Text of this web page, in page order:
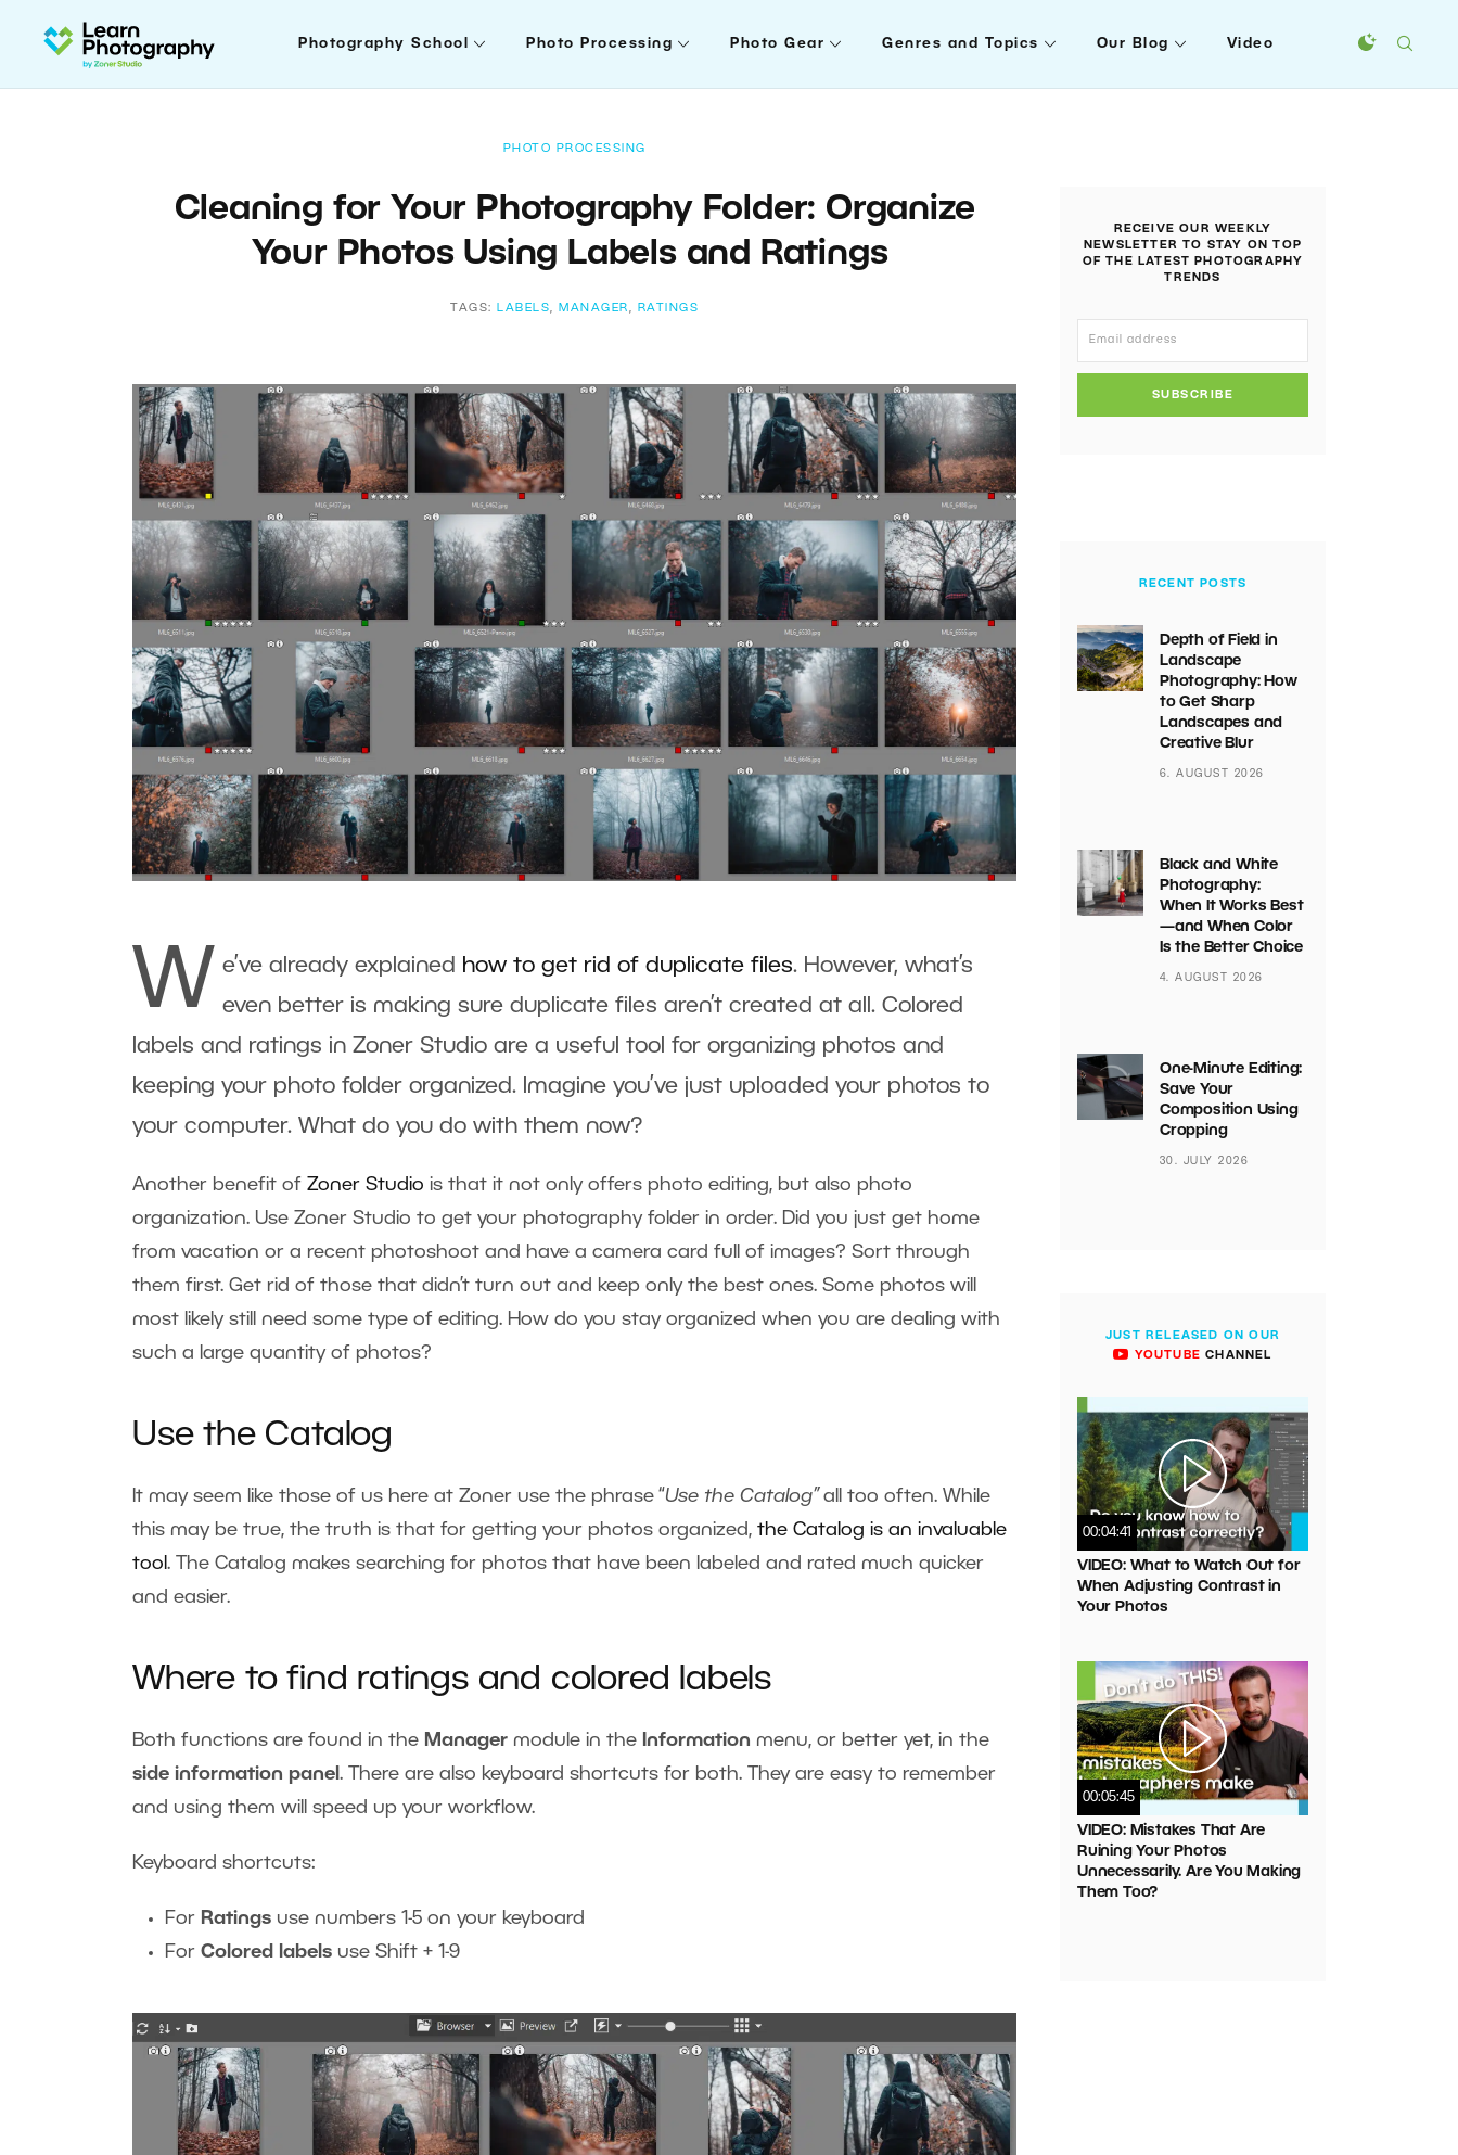
Photography School Photo Processing Photo Gear Genres and Topics Our Blog Video
PHOTO PROCESSING
Cleaning for Your Photography Folder: Organize
Your Photos Using Labels and Ratings
TAGS: LABELS, MANAGER , RATINGS
W e’ve already explained how to get rid of duplicate files. However, what’s
even better is making sure duplicate files aren’t created at all. Colored
labels and ratings in Zoner Studio are a useful tool for organizing photos and
keeping your photo folder organized. Imagine you’ve just uploaded your photos to
your computer. What do you do with them now?
Another benefit of Zoner Studio is that it not only offers photo editing, but also photo
organization. Use Zoner Studio to get your photography folder in order. Did you just get home
from vacation or a recent photoshoot and have a camera card full of images? Sort through
them first. Get rid of those that didn’t turn out and keep only the best ones. Some photos will
most likely still need some type of editing. How do you stay organized when you are dealing with
such a large quantity of photos?
Use the Catalog
It may seem like those of us here at Zoner use the phrase “Use the Catalog” all too often. While
this may be true, the truth is that for getting your photos organized, the Catalog is an invaluable
tool . The Catalog makes searching for photos that have been labeled and rated much quicker
and easier.
Where to find ratings and colored labels
Both functions are found in the Manager module in the Information menu, or better yet, in the
side information panel . There are also keyboard shortcuts for both. They are easy to remember
and using them will speed up your workflow.
Keyboard shortcuts:
For Ratings use numbers 1-5 on your keyboard
For Colored labels use Shift + 1-9
RECEIVE OUR WEEKLY
NEWSLETTER TO STAY ON TOP
OF THE LATEST PHOTOGRAPHY
TRENDS
SUBSCRIBE
RECENT POSTS
Depth of Field in
Landscape
Photography: How
to Get Sharp
Landscapes and
Creative Blur
6. AUGUST 2026
Black and White
Photography:
When It Works Best
—and When Color
Is the Better Choice
4. AUGUST 2026
One-Minute Editing:
Save Your
Composition Using
Cropping
30. JULY 2026
JUST RELEASED ON OUR
YOUTUBE CHANNEL
00:04:41
VIDEO: What to Watch Out for
When Adjusting Contrast in
Your Photos
00:05:45
VIDEO: Mistakes That Are
Ruining Your Photos
Unnecessarily. Are You Making
Them Too?